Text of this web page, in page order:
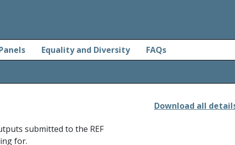
Equality and Diversity FAQs
submitted to the REF
for.
Download all